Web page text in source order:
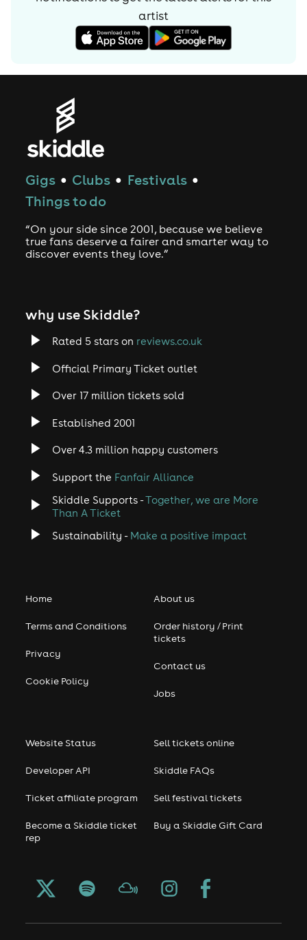
artist
Gigs ● Clubs ● Festivals ●
Things to do
“On your side since 2001, because we believe
true fans deserve a fairer and smarter way to
discover events they love.”
why use Skiddle?
Rated 5 stars on reviews.co.uk
Official Primary Ticket outlet
Over 17 million tickets sold
Established 2001
Over 4.3 million happy customers
Support the Fanfair Alliance
Skiddle Supports -Together, we are More
Than A Ticket
Sustainability - Make a positive impact
Home
Terms and Conditions
Privacy
Cookie Policy
About us
Order history / Print
tickets
Contact us
Jobs
Website Status
Developer API
Ticket affiliate program
Become a Skiddle ticket
rep
Sell tickets online
Skiddle FAQs
Sell festival tickets
Buy a Skiddle Gift Card